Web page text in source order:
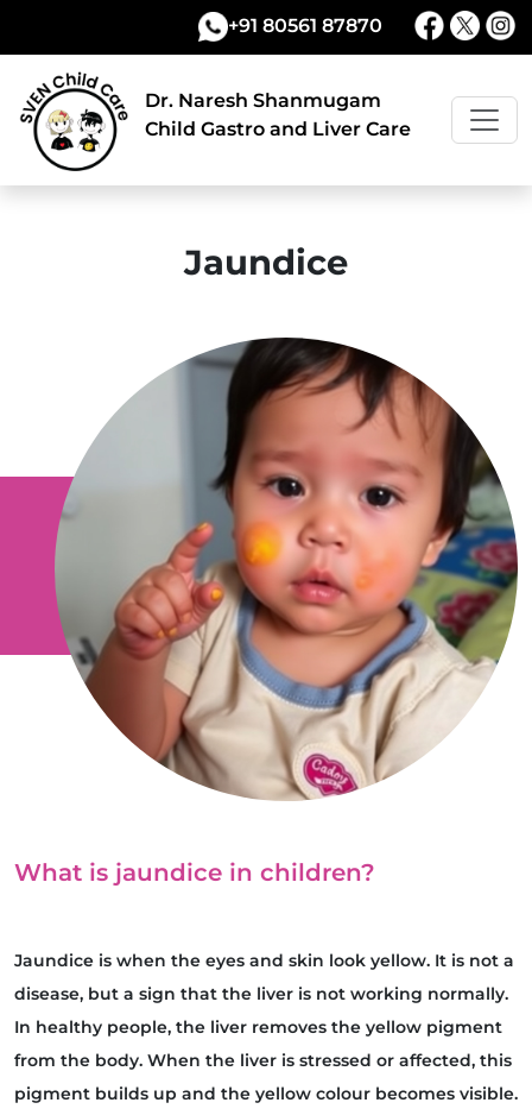
+91 80561 87870
Dr. Naresh Shanmugam
Child Gastro and Liver Care
Jaundice
What is jaundice in children?
Jaundice is when the eyes and skin look yellow. It is not a
disease, but a sign that the liver is not working normally.
In healthy people, the liver removes the yellow pigment
from the body. When the liver is stressed or affected, this
pigment builds up and the yellow colour becomes visible.